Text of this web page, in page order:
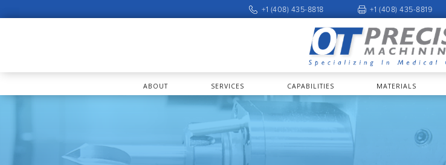
+1 (408) 435-8818 +1 (408) 435-8819
ABOUT SERVICES CAPABILITIES MATERIALS